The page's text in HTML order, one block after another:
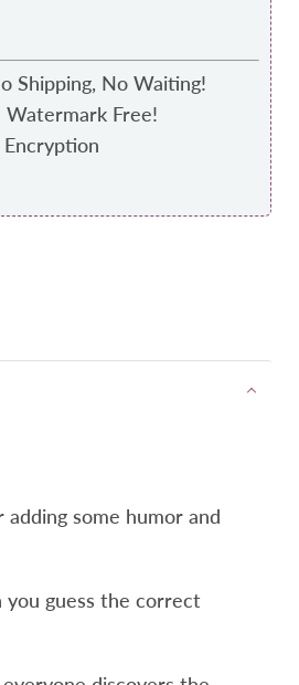
Shipping, No Waiting!
Free!
some humor and
you guess the correct